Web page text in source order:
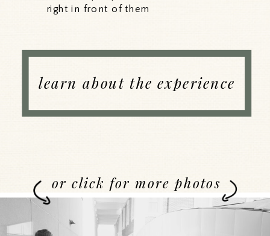
right in front of them
learn about the experience
or click for more photos